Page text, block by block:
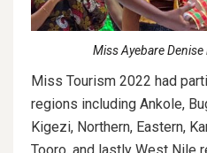
Miss Ayebare
Miss Tourism 2022 had
regions including Ankole,
Kigezi, Northern, Eastern,